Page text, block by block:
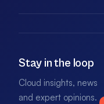
Stay in the loop
Cloud insights, news
and expert opinions.